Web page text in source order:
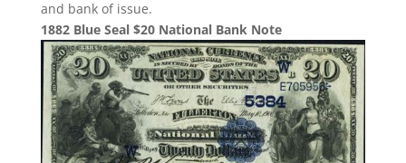
and bank of issue.
1882 Blue Seal $20 National Bank Note